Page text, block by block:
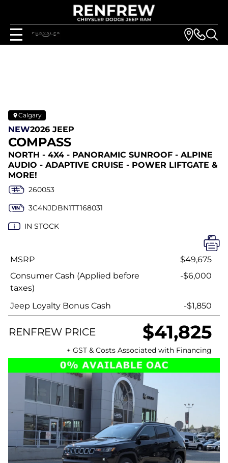
Calgary
NEW2026 JEEP
COMPASS
NORTH - 4X4 - PANORAMIC SUNROOF - ALPINE
AUDIO - ADAPTIVE CRUISE - POWER LIFTGATE &
MORE!
260053
3C4NJDBN1TT168031
IN STOCK
MSRP
$49,675
Consumer Cash (Applied before
taxes)
-$6,000
Jeep Loyalty Bonus Cash -$1,850
RENFREW PRICE $41,825
+ GST & Costs Associated with Financing